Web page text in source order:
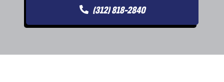
(312) 818-2840